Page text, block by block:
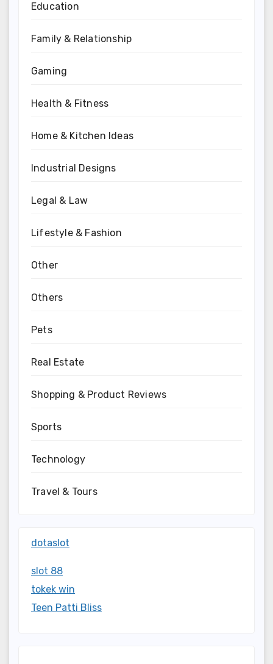
Education
Family & Relationship
Gaming
Health & Fitness
Home & Kitchen Ideas
Industrial Designs
Legal & Law
Lifestyle & Fashion
Other
Others
Pets
Real Estate
Shopping & Product Reviews
Sports
Technology
Travel & Tours
dotaslot
slot 88
tokek win
Teen Patti Bliss